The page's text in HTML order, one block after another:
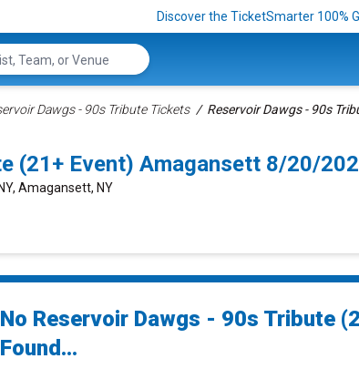
Discover the TicketSmarter 100%
Dawgs - 90s Tribute Tickets Reservoir Dawgs - 90s
(21+ Event) Amagansett 8/20/
Amagansett, NY
No Reservoir Dawgs - 90s Tribute
Found...